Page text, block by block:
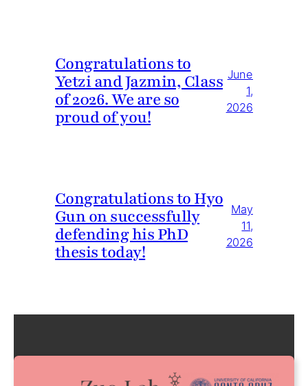
Congratulations to
Yetzi and Jazmin, Class
of 2026. We are so
proud of you!
June
1,
2026
Congratulations to Hyo
Gun on successfully
defending his PhD
thesis today!
May
11,
2026